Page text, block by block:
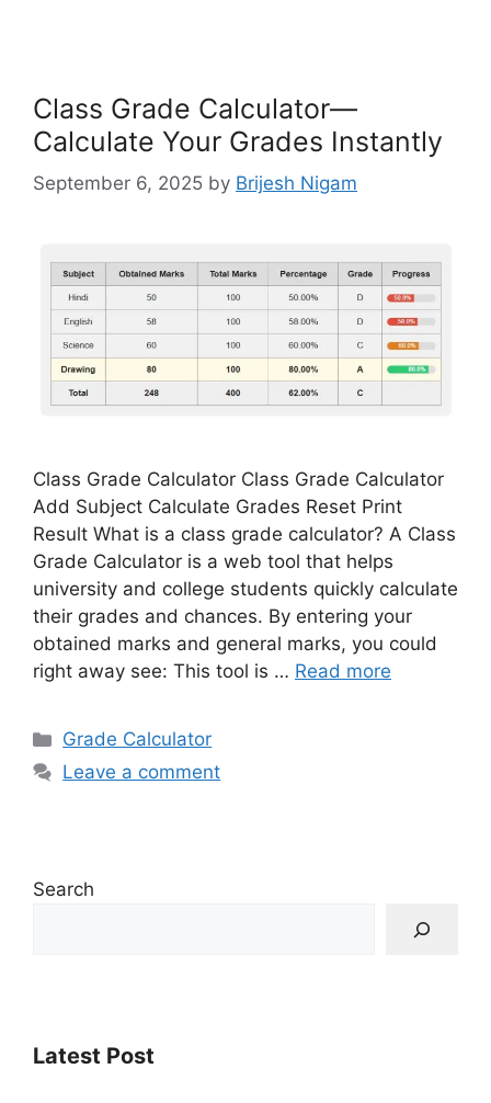
Class Grade Calculator—
Calculate Your Grades Instantly
September 6, 2025 by Brijesh Nigam
Class Grade Calculator Class Grade Calculator
Add Subject Calculate Grades Reset Print
Result What is a class grade calculator? A Class
Grade Calculator is a web tool that helps
university and college students quickly calculate
their grades and chances. By entering your
obtained marks and general marks, you could
right away see: This tool is … Read more
Categories
Grade Calculator
Leave a comment
Search
Latest Post